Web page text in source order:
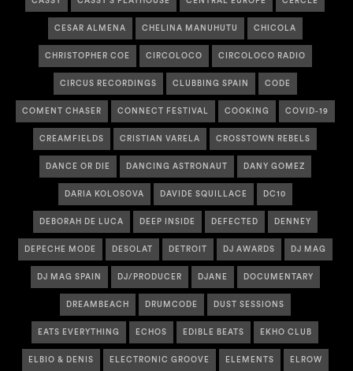
CESAR ALMENA CHELINA MANUHUTU CHICOLA
CHRISTOPHER COE CIRCOLOCO CIRCOLOCO RADIO
CIRCUS RECORDINGS CLUBBING SPAIN CODE
COMENT CHASER CONNECT FESTIVAL COOKING COVID-19
CREAMFIELDS CRISTIAN VARELA CROSSTOWN REBELS
DANCE OR DIE DANCING ASTRONAUT DANY GOMEZ
DARIA KOLOSOVA DAVIDE SQUILLACE DC10
DEBORAH DE LUCA DEEP INSIDE DEFECTED DENNEY
DEPECHE MODE DESOLAT DETROIT DJ AWARDS DJ MAG
DJ MAG SPAIN DJ/PRODUCER DJANE DOCUMENTARY
DREAMBEACH DRUMCODE DUST SESSIONS
EATS EVERYTHING ECHOS EDIBLE BEATS EKHO CLUB
ELBIO & DENIS ELECTRONIC GROOVE ELEMENTS ELROW